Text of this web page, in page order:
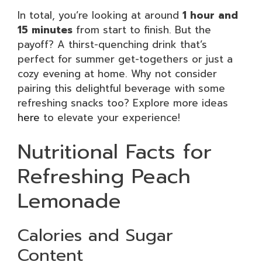
In total, you’re looking at around 1 hour and
15 minutes from start to finish. But the
payoff? A thirst-quenching drink that’s
perfect for summer get-togethers or just a
cozy evening at home. Why not consider
pairing this delightful beverage with some
refreshing snacks too? Explore more ideas
here to elevate your experience!
Nutritional Facts for
Refreshing Peach
Lemonade
Calories and Sugar
Content